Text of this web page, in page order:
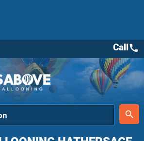
place
search
Callcall